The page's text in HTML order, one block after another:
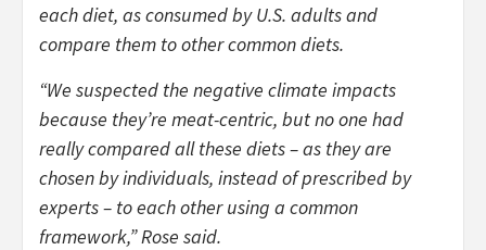
each diet, as consumed by U.S. adults and
compare them to other common diets.
“We suspected the negative climate impacts
because they’re meat-centric, but no one had
really compared all these diets – as they are
chosen by individuals, instead of prescribed by
experts – to each other using a common
framework,” Rose said.